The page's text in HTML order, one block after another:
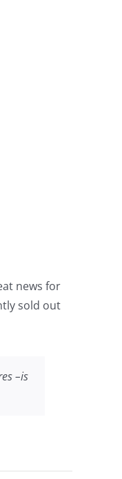
news for
sold out
–is